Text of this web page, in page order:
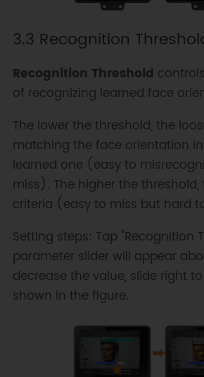
3.3 Recognition
Recognition Threshold
of recognizing learned face
The lower the threshold, the
matching the face orientation
learned one (easy to
miss). The higher the
criteria (easy to miss but hard
Setting steps: Tap "Recognition
parameter slider will appear
decrease the value, slide right
shown in the figure.